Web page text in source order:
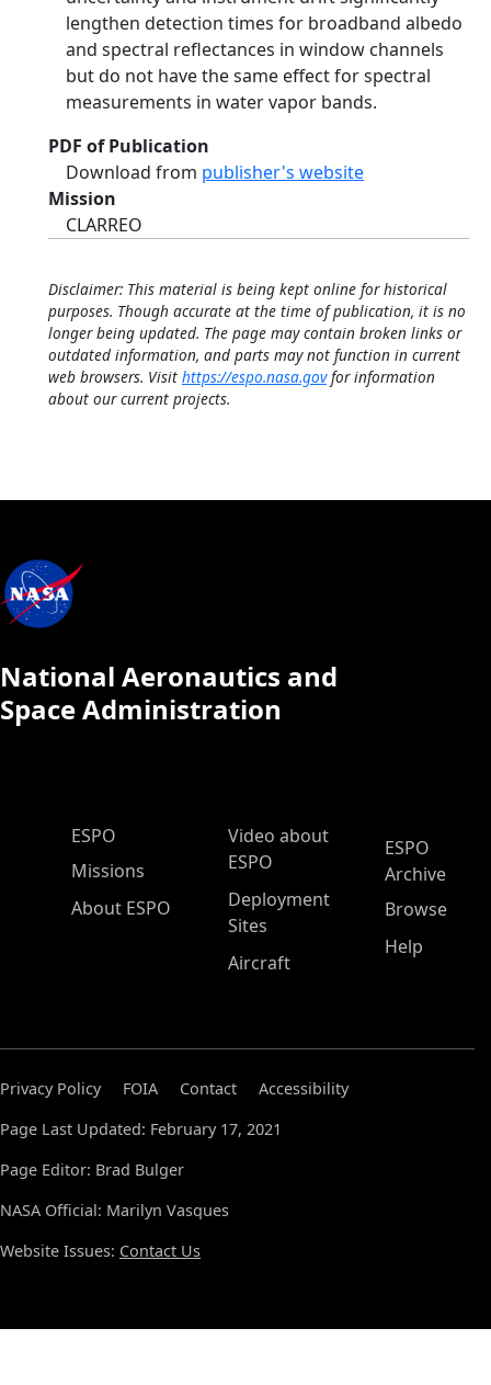
lengthen detection times for broadband albedo
and spectral reflectances in window channels
but do not have the same effect for spectral
measurements in water vapor bands.
PDF of Publication
Download from publisher's website
Mission
CLARREO
Disclaimer: This material is being kept online for historical
purposes. Though accurate at the time of publication, it is no
longer being updated. The page may contain broken links or
outdated information, and parts may not function in current
web browsers. Visit https://espo.nasa.govfor information
about our current projects.
National Aeronautics and
Space Administration
ESPO Main Menu
ESPO
Missions
About ESPO
Video about
ESPO
Deployment
Sites
Aircraft
ESPO
Archive
Browse
Help
Privacy Policy FOIA Contact
Accessibility
Page Last Updated: February 17, 2021
Page Editor: Brad Bulger
NASA Official: Marilyn Vasques
Website Issues: Contact Us